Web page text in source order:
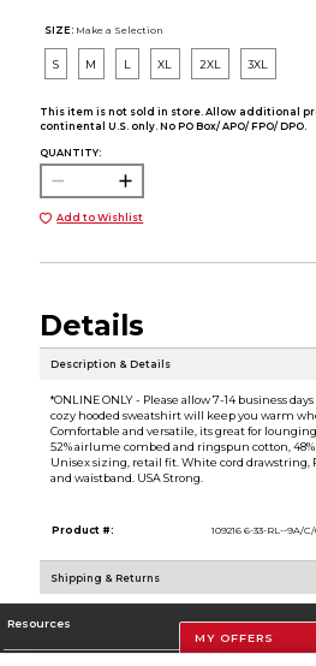
SIZE: Make a Selection
S M L XL 2XL 3XL
This item is not sold in store. Allow additional
continental U.S. only. No PO Box/ APO/ FPO/ DPO.
QUANTITY:
Add to Wishlist
Details
Description & Details
*ONLINE ONLY - Please allow 7-14 business
cozy hooded sweatshirt will keep you warm
Comfortable and versatile, its great for lounging
52% airlume combed and ringspun cotton,
Unisex sizing, retail fit. White cord drawstring,
and waistband. USA Strong.
Product #: 109216 6-33-RL--9A/
Shipping & Returns
Resources
MY OFFERS